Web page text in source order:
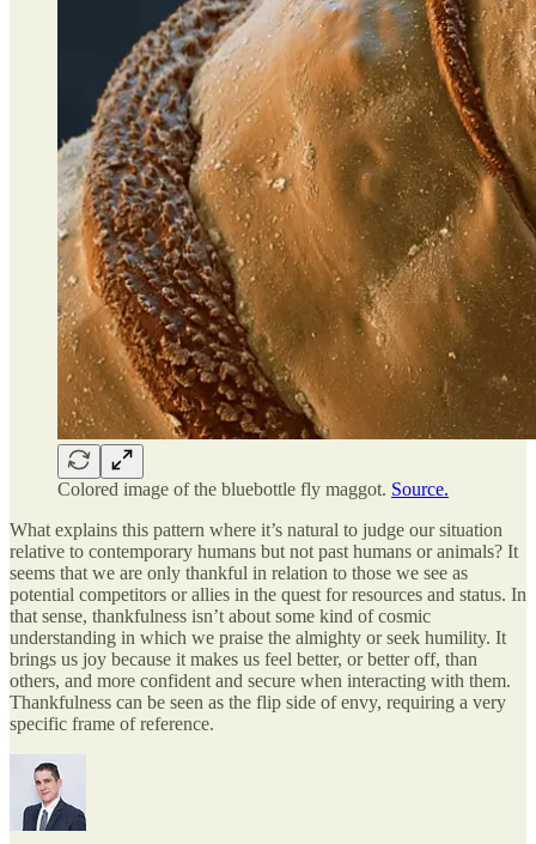
Colored image of the bluebottle fly maggot. Source.
What explains this pattern where it’s natural to judge our situation
relative to contemporary humans but not past humans or animals? It
seems that we are only thankful in relation to those we see as
potential competitors or allies in the quest for resources and status. In
that sense, thankfulness isn’t about some kind of cosmic
understanding in which we praise the almighty or seek humility. It
brings us joy because it makes us feel better, or better off, than
others, and more confident and secure when interacting with them.
Thankfulness can be seen as the flip side of envy, requiring a very
specific frame of reference.